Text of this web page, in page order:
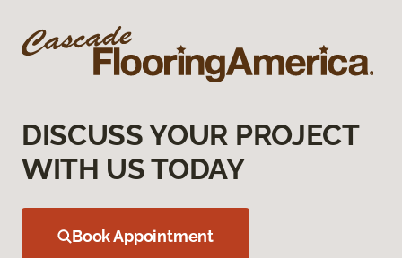
DISCUSS YOUR PROJECT
WITH US TODAY
Book Appointment